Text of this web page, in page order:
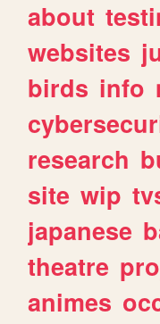
about
websites
birds info
research
site wip
japanese
theatre
animes